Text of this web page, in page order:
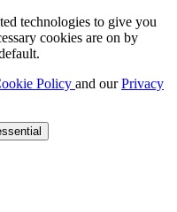
technologies to give you
cookies are on by
Policy and ourPrivacy